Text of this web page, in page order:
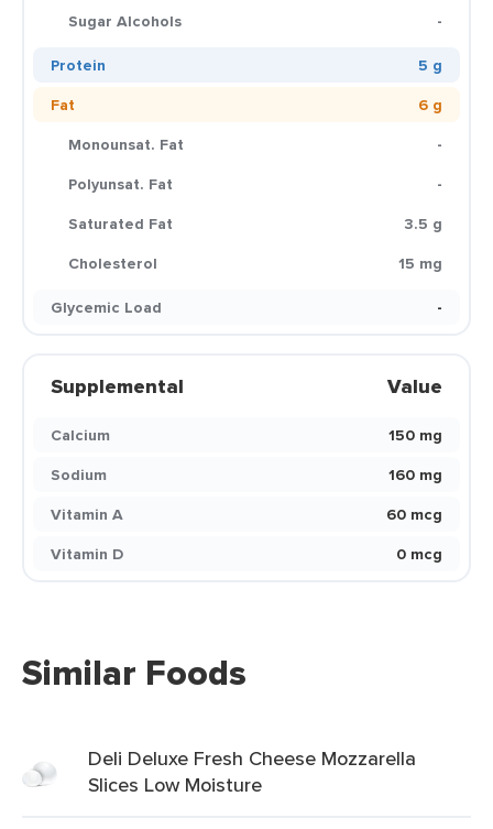
Sugar Alcohols
-
Protein
5 g
Fat
6 g
Monounsat. Fat
-
Polyunsat. Fat
-
Saturated Fat
3.5 g
Cholesterol
15 mg
Glycemic Load
-
Supplemental Value
Calcium
150 mg
Sodium
160 mg
Vitamin A
60 mcg
Vitamin D
0 mcg
Similar Foods
Deli Deluxe Fresh Cheese Mozzarella
Slices Low Moisture